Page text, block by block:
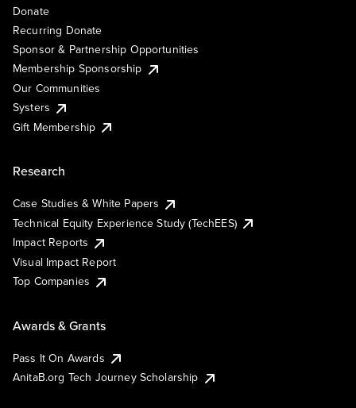
Donate
Recurring Donate
Sponsor & Partnership Opportunities
Membership Sponsorship
Our Communities
Systers
Gift Membership
Research
Case Studies & White Papers
Technical Equity Experience Study (TechEES)
Impact Reports
Visual Impact Report
Top Companies
Awards & Grants
Pass It On Awards
AnitaB.org Tech Journey Scholarship